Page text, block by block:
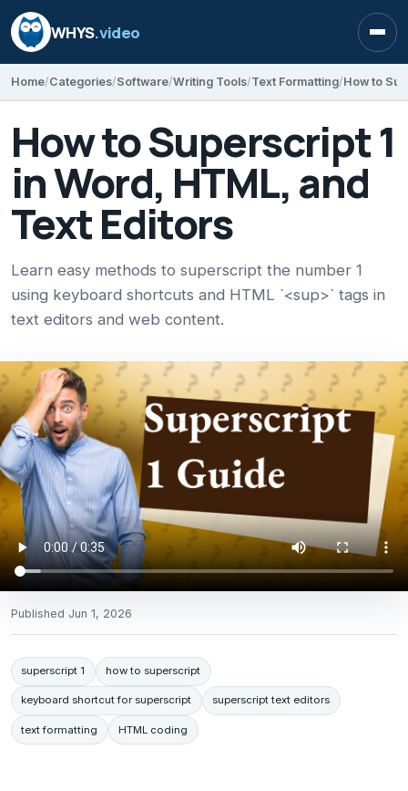
WHYS.video
Home Categories Software Writing Tools Text Formatting How to
How to Superscript 1
in Word, HTML, and
Text Editors
Learn easy methods to superscript the number 1
using keyboard shortcuts and HTML `<sup>` tags in
text editors and web content.
Published Jun 1, 2026
superscript 1 how to superscript
keyboard shortcut for superscript superscript text editors
text formatting HTML coding